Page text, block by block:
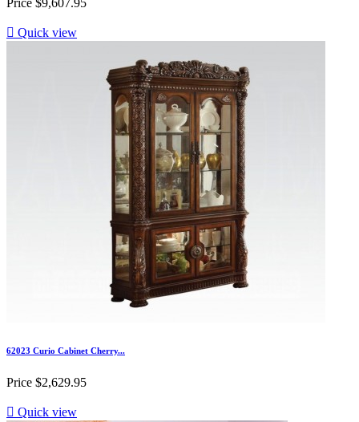
Price $9,607.95
 Quick view
62023 Curio Cabinet Cherry...
Price $2,629.95
 Quick view